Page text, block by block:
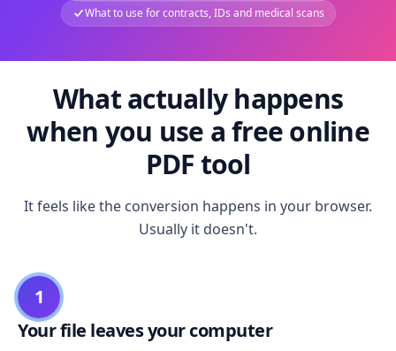
What to use for contracts, IDs and medical scans
What actually happens
when you use a free online
PDF tool
It feels like the conversion happens in your browser.
Usually it doesn't.
1
Your file leaves your computer